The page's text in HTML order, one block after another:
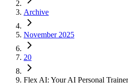
Archive
November 2025
20
Flex AI: Your AI Personal Trainer